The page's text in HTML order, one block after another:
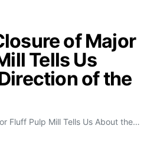
of Major
Tells Us
of the
Fluff Pulp Mill Tells Us About the…